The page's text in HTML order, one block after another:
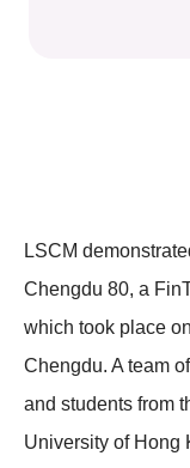
LSCM
Chengdu 80, a
which took place
Chengdu. A team
and students from
University of Hong